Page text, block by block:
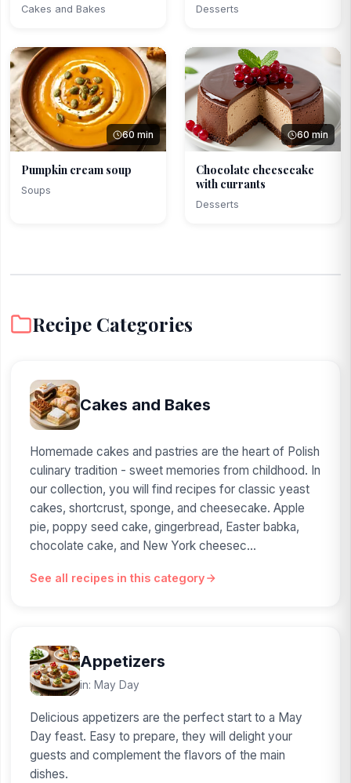
Cakes and Bakes Desserts
60 min
Pumpkin cream soup
Soups
60 min
Chocolate cheesecake
with currants
Desserts
Recipe Categories
Cakes and Bakes
Homemade cakes and pastries are the heart of Polish
culinary tradition - sweet memories from childhood. In
our collection, you will find recipes for classic yeast
cakes, shortcrust, sponge, and cheesecake. Apple
pie, poppy seed cake, gingerbread, Easter babka,
chocolate cake, and New York cheesec...
See all recipes in this category
Appetizers
in: May Day
Delicious appetizers are the perfect start to a May
Day feast. Easy to prepare, they will delight your
guests and complement the flavors of the main
dishes.